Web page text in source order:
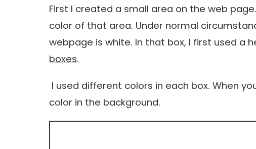
First I created a small area on the web
color of that area. Under normal
webpage is white. In that box, I first used a
boxes.
I used different colors in each box. When
color in the background.